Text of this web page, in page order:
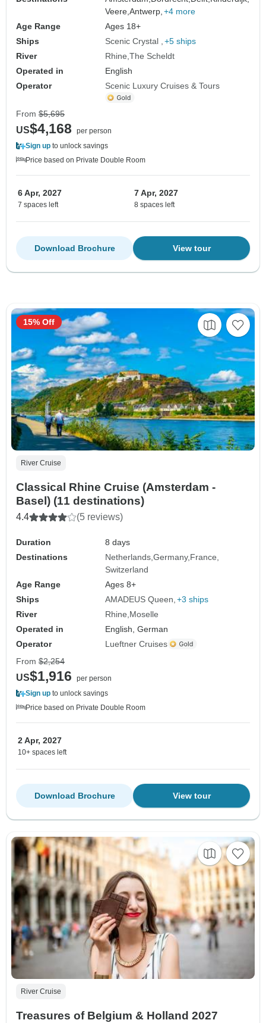
Veere,Antwerp, +4 more
Age Range
Ages 18+
Ships
Scenic Crystal
+5 ships
River
Rhine The Scheldt
Operated in
English
Operator
Scenic Luxury Cruises & Tours
From $5,695
US$4,168
per person
Sign up to unlock savings
Price based on Private Double Room
6 Apr, 2027
7 spaces left
7 Apr, 2027
8 spaces left
View tour
Download Brochure
River Cruise
Classical Rhine Cruise (Amsterdam -
Basel) (11 destinations)
4.4 (5 reviews)
Duration
8 days
Destinations
Netherlands Germany France
Switzerland
Age Range
Ages 8+
Ships
AMADEUS Queen +3 ships
River
Rhine Moselle
Operated in
English, German
Operator
Lueftner Cruises
15% Off
From $2,254
US$1,916
per person
Sign up to unlock savings
Price based on Private Double Room
2 Apr, 2027
10+ spaces left
View tour
Download Brochure
River Cruise
Treasures of Belgium & Holland 2027